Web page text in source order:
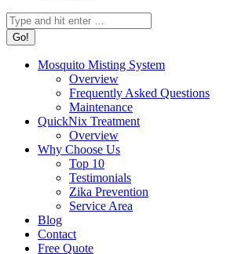
Mosquito Misting System
Overview
Frequently Asked Questions
Maintenance
QuickNix Treatment
Overview
Why Choose Us
Top 10
Testimonials
Zika Prevention
Service Area
Blog
Contact
Free Quote